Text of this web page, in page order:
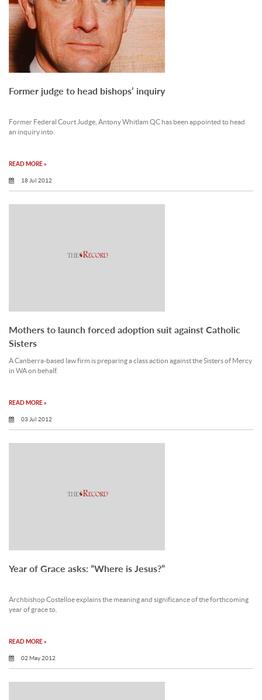
Former judge to head bishops’ inquiry
Former Federal Court Judge, Antony Whitlam QC has been appointed to head
an inquiry into.
READ MORE »
18 Jul 2012
Mothers to launch forced adoption suit against Catholic
Sisters
A Canberra-based law firm is preparing a class action against the Sisters of Mercy
in WA on behalf.
READ MORE »
03 Jul 2012
Year of Grace asks: “Where is Jesus?”
Archbishop Costelloe explains the meaning and significance of the forthcoming
year of grace to.
READ MORE »
02 May 2012